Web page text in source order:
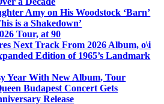
Amy on His Woodstock ‘Barn’
is a Shakedown’
Tour, at 90
Next Track From 2026 Album, o\i
Edition of 1965’s Landmark
Year With New Album, Tour
Budapest Concert Gets
Release